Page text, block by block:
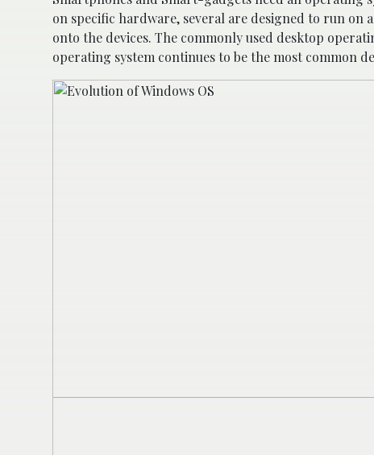
on specific hardware, several are designed to run
onto the devices. The commonly used desktop
operating system continues to be the most common